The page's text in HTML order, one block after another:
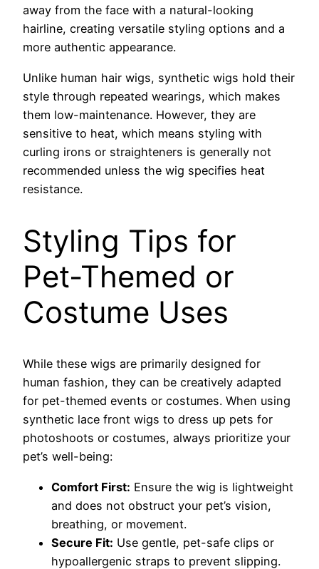
away from the face with a natural-looking
hairline, creating versatile styling options and a
more authentic appearance.
Unlike human hair wigs, synthetic wigs hold their
style through repeated wearings, which makes
them low-maintenance. However, they are
sensitive to heat, which means styling with
curling irons or straighteners is generally not
recommended unless the wig specifies heat
resistance.
Styling Tips for
Pet-Themed or
Costume Uses
While these wigs are primarily designed for
human fashion, they can be creatively adapted
for pet-themed events or costumes. When using
synthetic lace front wigs to dress up pets for
photoshoots or costumes, always prioritize your
pet’s well-being:
Comfort First: Ensure the wig is lightweight
and does not obstruct your pet’s vision,
breathing, or movement.
Secure Fit: Use gentle, pet-safe clips or
hypoallergenic straps to prevent slipping.